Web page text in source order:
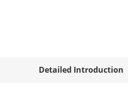
Detailed Introduction